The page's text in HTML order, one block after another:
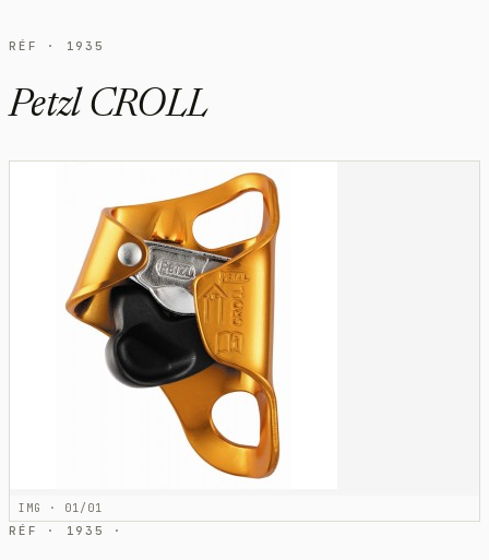
RÉF · 1935
Petzl CROLL
IMG · 01/01
RÉF · 1935 ·